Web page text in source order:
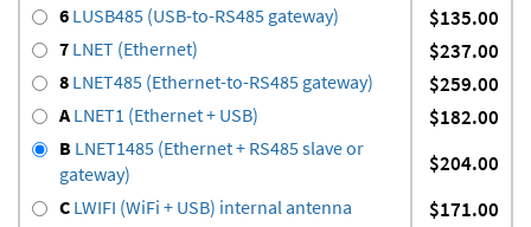
6 LUSB485 (USB-to-RS485 gateway) $135.00
7 LNET (Ethernet) $237.00
8 LNET485 (Ethernet-to-RS485 gateway) $259.00
ALNET1 (Ethernet + USB) $182.00
B LNET1485 (Ethernet + RS485 slave or
gateway)
$204.00
C LWIFI (WiFi + USB) internal antenna $171.00